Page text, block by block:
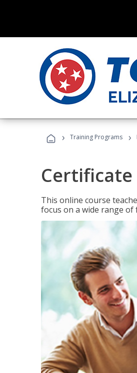
› Training Programs ›
This online course
focus on a wide range of